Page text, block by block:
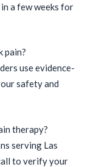
a few weeks for
pain?
use evidence-
safety and
therapy?
serving Las
to verify your